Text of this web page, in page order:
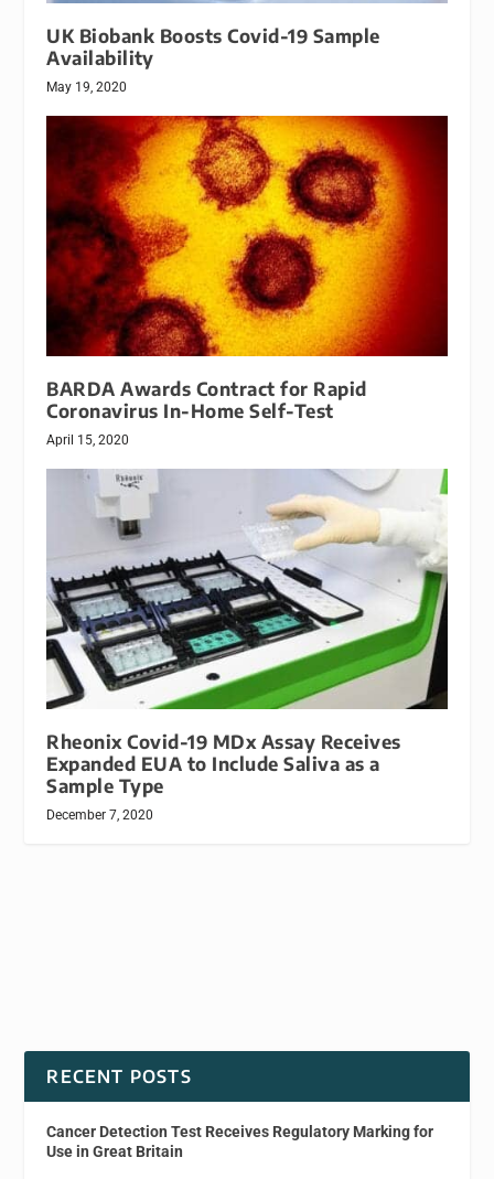
UK Biobank Boosts Covid-19 Sample
Availability
May 19, 2020
BARDA Awards Contract for Rapid
Coronavirus In-Home Self-Test
April 15, 2020
Rheonix Covid-19 MDx Assay Receives
Expanded EUA to Include Saliva as a
Sample Type
December 7, 2020
RECENT POSTS
Cancer Detection Test Receives Regulatory Marking for
Use in Great Britain